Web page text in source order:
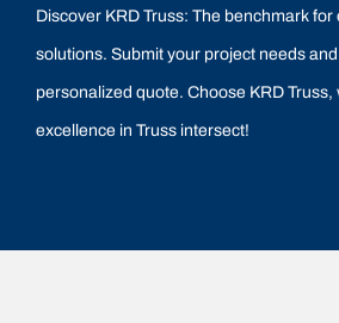
Discover KRD Truss: The benchmark for
solutions. Submit your project needs
personalized quote. Choose KRD Truss,
excellence in Truss intersect!